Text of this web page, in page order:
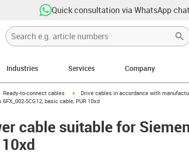
Quick consultation via WhatsApp chat
Industries Services Company
icon-arrow-right
Ready-to-connect cables igus-icon-arrow-right
Drive cables in accordance with
5CG12, basic cable, PUR 10xd
cable suitable for